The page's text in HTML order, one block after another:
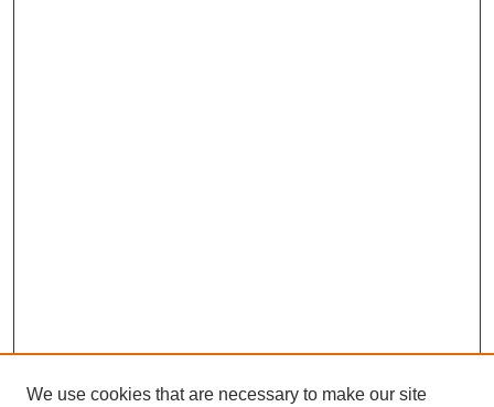
We use cookies that are necessary to make our site